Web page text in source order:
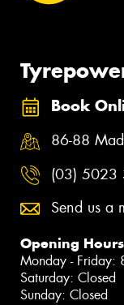
Book
86-88
(03) 5023
Send us a
Opening Hours
Monday - Friday:
Saturday: Closed
Sunday: Closed